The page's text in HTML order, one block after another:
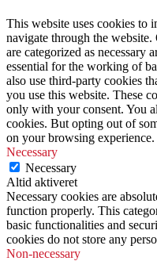
This website uses cookies to
navigate through the
are categorized as necessary
essential for the working of
also use third-party cookies
you use this website. These
only with your consent. You
cookies. But opting out of
on your browsing experience.
Necessary
Necessary
Altid aktiveret
Necessary cookies are
function properly. This
basic functionalities and
cookies do not store any
Non-necessary